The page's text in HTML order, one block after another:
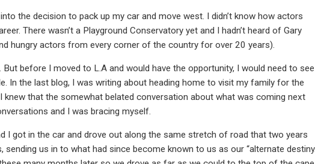
the decision to pack up my car and move west. I didn’t know how actors
There wasn’t a Playground Conservatory yet and I hadn’t heard of Gary
hungry actors from every corner of the country for over 20 years).
before I moved to L.A and would have the opportunity, I would need to see
In the last blog, I was writing about heading home to visit my family for the
knew that the somewhat belated conversation about what was coming next
and I was bracing myself.
I got in the car and drove out along the same stretch of road that two years
us in to what had since become known to us as our “alternate